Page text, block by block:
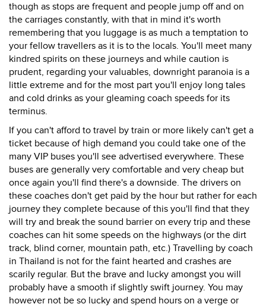
though as stops are frequent and people jump off and on
the carriages constantly, with that in mind it's worth
remembering that you luggage is as much a temptation to
your fellow travellers as it is to the locals. You'll meet many
kindred spirits on these journeys and while caution is
prudent, regarding your valuables, downright paranoia is a
little extreme and for the most part you'll enjoy long tales
and cold drinks as your gleaming coach speeds for its
terminus.
If you can't afford to travel by train or more likely can't get a
ticket because of high demand you could take one of the
many VIP buses you'll see advertised everywhere. These
buses are generally very comfortable and very cheap but
once again you'll find there's a downside. The drivers on
these coaches don't get paid by the hour but rather for each
journey they complete because of this you'll find that they
will try and break the sound barrier on every trip and these
coaches can hit some speeds on the highways (or the dirt
track, blind corner, mountain path, etc.) Travelling by coach
in Thailand is not for the faint hearted and crashes are
scarily regular. But the brave and lucky amongst you will
probably have a smooth if slightly swift journey. You may
however not be so lucky and spend hours on a verge or